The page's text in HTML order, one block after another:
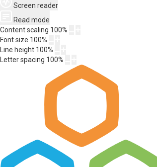
Screen reader
Read mode
Content scaling 100%
Font size 100%
Line height 100%
Letter spacing 100%